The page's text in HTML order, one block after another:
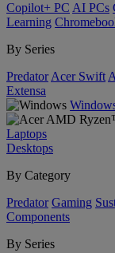
Copilot+ PC AI PCs
Learning
By Series
Predator Acer Swift
Extensa
Laptops
Desktops
By Category
Predator Gaming
Components
By Series